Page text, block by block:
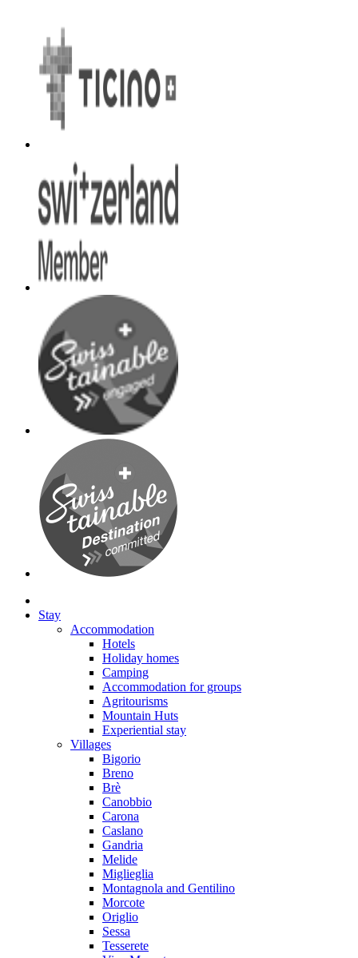
Stay
Accommodation
Hotels
Holiday homes
Camping
Accommodation for groups
Agritourisms
Mountain Huts
Experiential stay
Villages
Bigorio
Breno
Brè
Canobbio
Carona
Caslano
Gandria
Melide
Miglieglia
Montagnola and Gentilino
Morcote
Origlio
Sessa
Tesserete